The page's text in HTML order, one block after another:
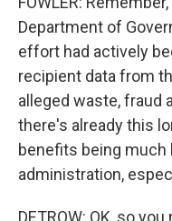
Department of
effort had actively
recipient data from
alleged waste, fraud
there's already this
benefits being
administration,
DETROW: OK, so